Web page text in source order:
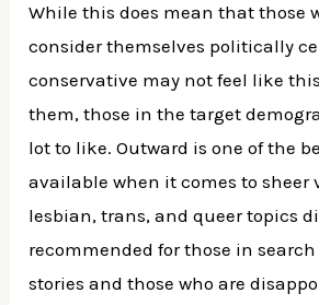
While this does mean that those
consider themselves politically
conservative may not feel like
them, those in the target
lot to like. Outward is one of the
available when it comes to sheer
lesbian, trans, and queer topics
recommended for those in
stories and those who are